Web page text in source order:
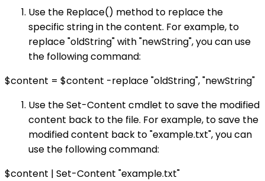
Use the Replace() method to replace the
specific string in the content. For example, to
replace "oldString" with "newString", you can use
the following command:
$content = $content -replace "oldString", "newString"
Use the Set-Content cmdlet to save the modified
content back to the file. For example, to save the
modified content back to "example.txt", you can
use the following command:
$content | Set-Content "example.txt"